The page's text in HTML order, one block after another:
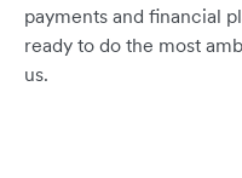
payments and financial
ready to do the most
us.